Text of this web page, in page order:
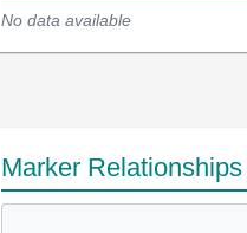
No data available
Marker